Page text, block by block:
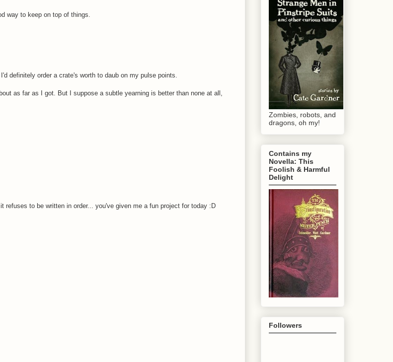
way to keep on top of things.
definitely order a crate's worth to daub on my pulse points.
as far as I got. But I suppose a subtle yearning is better than none at all,
to be written in order... you've given me a fun project for today :D
Zombies, robots, and
dragons, oh my!
Contains my
Novella: This
Foolish & Harmful
Delight
Followers